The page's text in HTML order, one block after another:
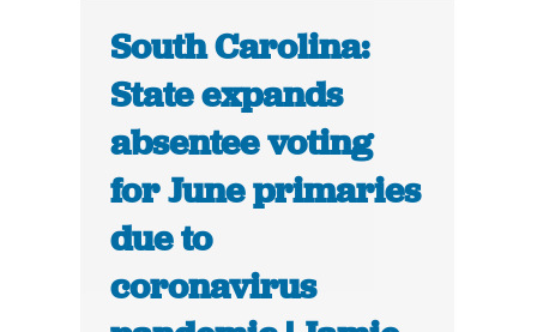
South Carolina:
State expands
absentee voting
for June primaries
due to
coronavirus